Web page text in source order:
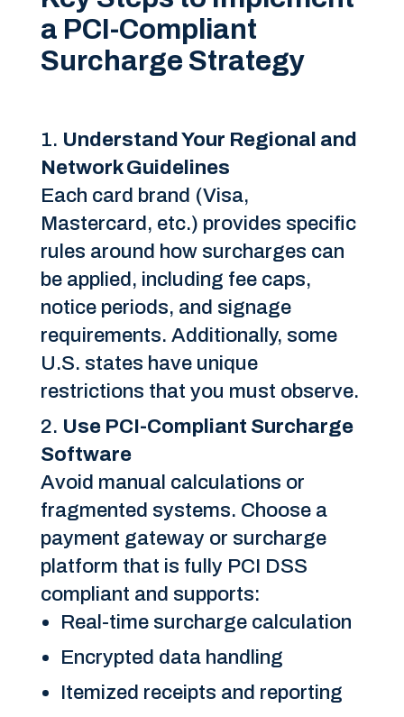
a PCI-Compliant
Surcharge Strategy
Understand Your Regional and
Network Guidelines
Each card brand (Visa,
Mastercard, etc.) provides specific
rules around how surcharges can
be applied, including fee caps,
notice periods, and signage
requirements. Additionally, some
U.S. states have unique
restrictions that you must observe.
Use PCI-Compliant Surcharge
Software
Avoid manual calculations or
fragmented systems. Choose a
payment gateway or surcharge
platform that is fully PCI DSS
compliant and supports:
Real-time surcharge calculation
Encrypted data handling
Itemized receipts and reporting